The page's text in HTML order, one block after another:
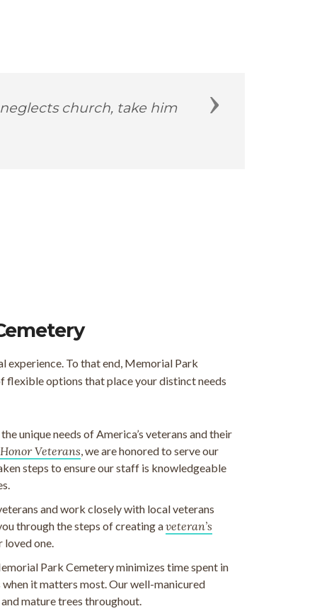
more than 229 years ago.”
Next
experience. To that end, Memorial Park
flexible options that place your distinct needs
unique needs of America’s veterans and their
Veterans, we are honored to serve our
steps to ensure our staff is knowledgeable
and work closely with local veterans
through the steps of creating aveteran’s
loved one.
Park Cemetery minimizes time spent in
it matters most. Our well-manicured
mature trees throughout.